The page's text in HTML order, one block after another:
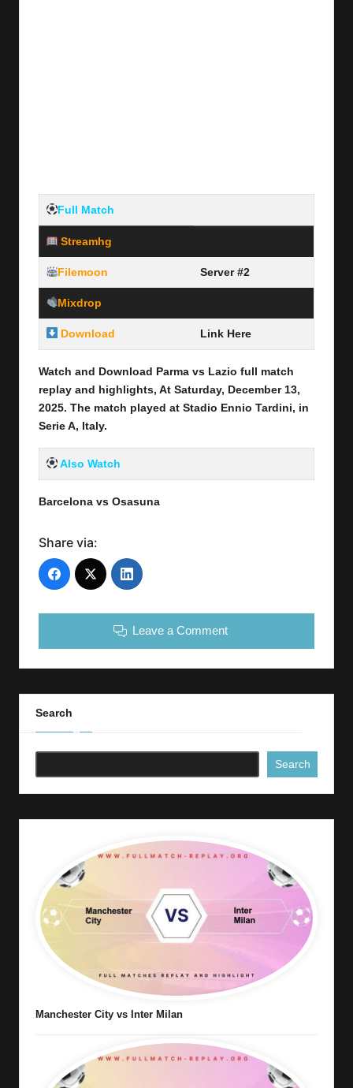
Full Match
Streamhg
Filemoon Server #2
Mixdrop
Download Link Here
Watch and Download Parma vs Lazio full match
replay and highlights, At Saturday, December 13,
2025. The match played at Stadio Ennio Tardini, in
Serie A, Italy.
Also Watch
Barcelona vs Osasuna
Share via:
Leave a Comment
Search
Search
Manchester City vs Inter Milan